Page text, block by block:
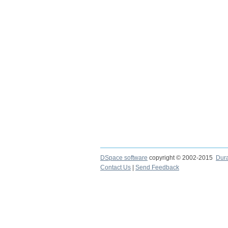
DSpace software copyright © 2002-2015
Contact Us
Send Feedback